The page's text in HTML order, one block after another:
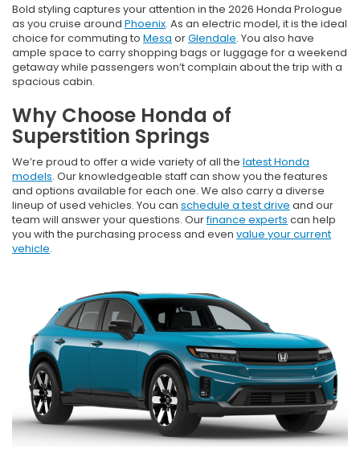
Bold styling captures your attention in the 2026 Honda Prologue
as you cruise around Phoenix. As an electric model, it is the ideal
choice for commuting to Mesa orGlendale. You also have
ample space to carry shopping bags or luggage for a weekend
getaway while passengers won’t complain about the trip with a
spacious cabin.
Why Choose Honda of
Superstition Springs
We’re proud to offer a wide variety of all the latest Honda
models. Our knowledgeable staff can show you the features
and options available for each one. We also carry a diverse
lineup of used vehicles. You can schedule a test drive and our
team will answer your questions. Ourfinance experts can help
you with the purchasing process and even value your current
vehicle.